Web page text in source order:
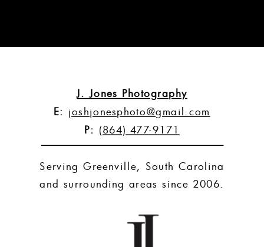
J. Jones Photography
E: joshjonesphoto@gmail.com
P: (864) 477-9171
Serving Greenville, South Carolina
and surrounding areas since 2006.